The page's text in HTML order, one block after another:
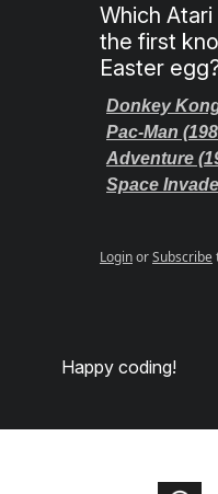
Which
the first
Easter
Donkey
Pac-Man
Adventure
Space
LoginorSubscribe
Happy coding!